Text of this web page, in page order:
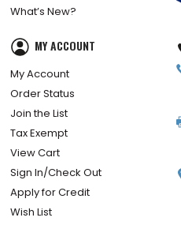
What’s New?
MY ACCOUNT
My Account
Order Status
Join the List
Tax Exempt
View Cart
Sign In/Check Out
Apply for Credit
Wish List